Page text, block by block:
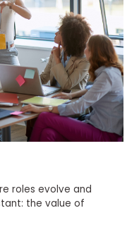
roles evolve and
the value of